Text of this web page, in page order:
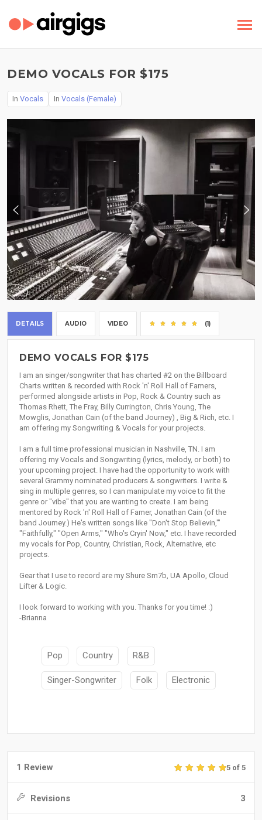
DEMO VOCALS FOR $175
In Vocals In Vocals (Female)
DETAILS AUDIO VIDEO (1)
DEMO VOCALS FOR $175
I am an singer/songwriter that has charted #2 on the Billboard
Charts written & recorded with Rock 'n' Roll Hall of Famers,
performed alongside artists in Pop, Rock & Country such as
Thomas Rhett, The Fray, Billy Currington, Chris Young, The
Mowglis, Jonathan Cain (of the band Journey) , Big & Rich, etc. I
am offering my Songwriting & Vocals for your projects.
I am a full time professional musician in Nashville, TN. I am
offering my Vocals and Songwriting (lyrics, melody, or both) to
your upcoming project. I have had the opportunity to work with
several Grammy nominated producers & songwriters. I write &
sing in multiple genres, so I can manipulate my voice to fit the
genre or "vibe" that you are wanting to create. I am being
mentored by Rock 'n' Roll Hall of Famer, Jonathan Cain (of the
band Journey.) He's written songs like "Don't Stop Believin,'"
"Faithfully," "Open Arms," "Who's Cryin' Now," etc. I have recorded
my vocals for Pop, Country, Christian, Rock, Alternative, etc
projects.
Gear that I use to record are my Shure Sm7b, UA Apollo, Cloud
Lifter & Logic.
I look forward to working with you. Thanks for you time! :)
-Brianna
Pop Country R&B
Singer-Songwriter Folk Electronic
1 Review 5 of 5
Revisions 3